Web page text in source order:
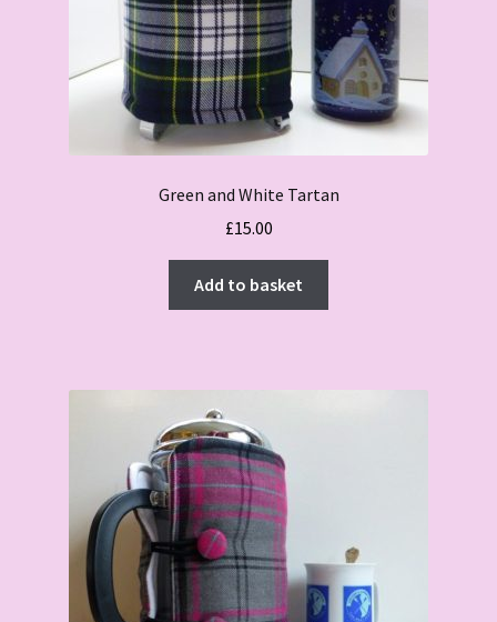
Green and White Tartan
£15.00
Add to basket